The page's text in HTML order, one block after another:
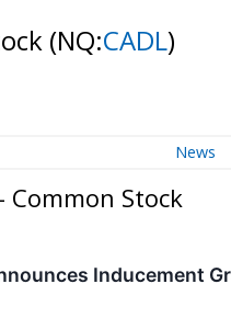
(NQ:CADL)
News
Stock
Inducement